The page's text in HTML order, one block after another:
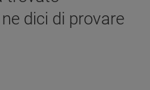
dici di provare